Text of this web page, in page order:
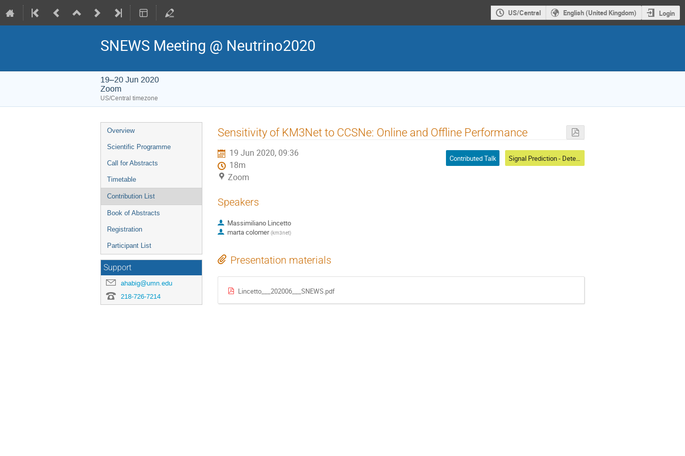
US/Central English (United Kingdom) Login
SNEWS Meeting @ Neutrino2020
19–20 Jun 2020
Zoom
US/Central timezone
Event
menu
Overview
Scientific Programme
Call for Abstracts
Timetable
Contribution List
Book of Abstracts
Registration
Participant List
Support
ahabig@umn.edu
218-726-7214
Sensitivity of KM3Net to CCSNe: Online and Offline Performance
19 Jun 2020, 09:36
18m
Zoom
Contributed Talk Signal Prediction - Detector Response
Speakers
Massimiliano Lincetto
marta colomer (km3net)
Presentation materials
Lincetto___202006___SNEWS.pdf